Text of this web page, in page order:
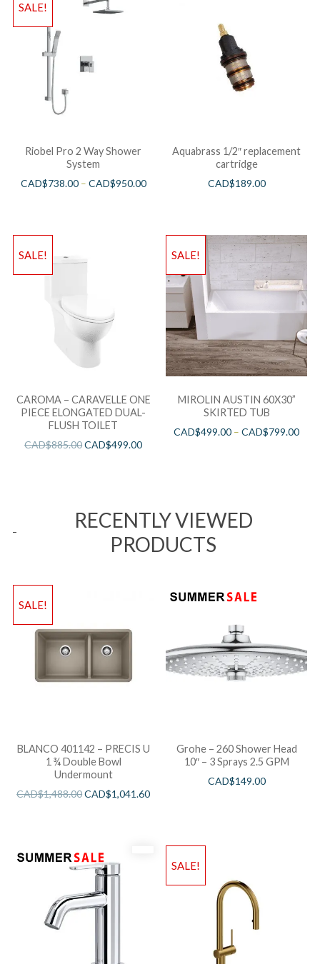
SALE!
Riobel Pro 2 Way Shower
System
CAD$738.00– CAD$950.00
Aquabrass 1/2″ replacement
cartridge
CAD$189.00
SALE!
CAROMA – CARAVELLE ONE
PIECE ELONGATED DUAL-
FLUSH TOILET
CAD$885.00CAD$499.00
SALE!
MIROLIN AUSTIN 60X30”
SKIRTED TUB
CAD$499.00 –CAD$799.00
RECENTLY VIEWED
PRODUCTS
SALE!
BLANCO 401142 – PRECIS U
1 ¾ Double Bowl
Undermount
CAD$1,488.00CAD$1,041.60
Grohe – 260 Shower Head
10″ – 3 Sprays 2.5 GPM
CAD$149.00
SALE!